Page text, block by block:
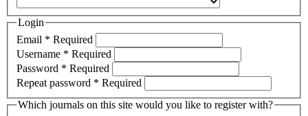
Login
Email * Required
Username * Required
Password * Required
Repeat password * Required
Which journals on this site would you like to register with?